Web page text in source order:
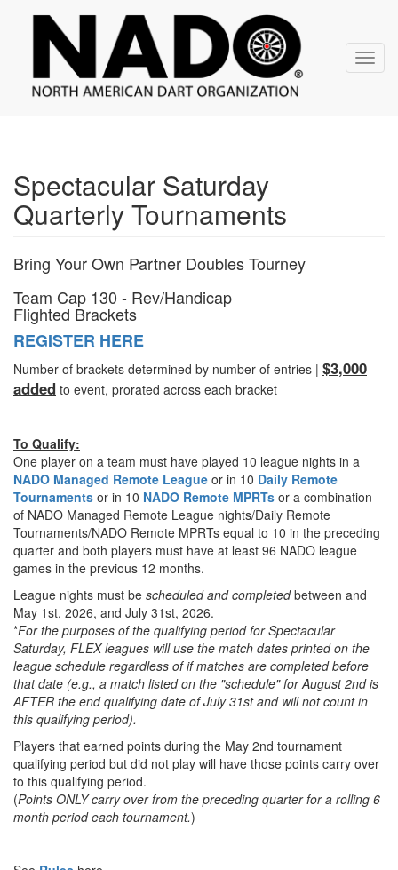
navigation
NADO
Spectacular Saturday
Quarterly Tournaments
Bring Your Own Partner Doubles Tourney
Team Cap 130 - Rev/Handicap
Flighted Brackets
REGISTER HERE
Number of brackets determined by number of entries | $3,000
added to event, prorated across each bracket
To Qualify:
One player on a team must have played 10 league nights in a
NADO Managed Remote League or in 10 Daily Remote
Tournaments or in 10 NADO Remote MPRTs or a combination
of NADO Managed Remote League nights/Daily Remote
Tournaments/NADO Remote MPRTs equal to 10 in the preceding
quarter and both players must have at least 96 NADO league
games in the previous 12 months.
League nights must be scheduled and completedbetween and
May 1st, 2026, and July 31st, 2026.
*For the purposes of the qualifying period for Spectacular
Saturday, FLEX leagues will use the match dates printed on the
league schedule regardless of if matches are completed before
that date (e.g., a match listed on the "schedule" for August 2nd is
AFTER the end qualifying date of July 31st and will not count in
this qualifying period).
Players that earned points during the May 2nd tournament
qualifying period but did not play will have those points carry over
to this qualifying period.
(Points ONLY carry over from the preceding quarter for a rolling 6
month period each tournament.)